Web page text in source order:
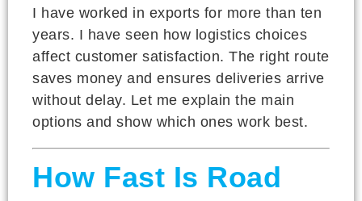
I have worked in exports for more than ten
years. I have seen how logistics choices
affect customer satisfaction. The right route
saves money and ensures deliveries arrive
without delay. Let me explain the main
options and show which ones work best.
How Fast Is Road